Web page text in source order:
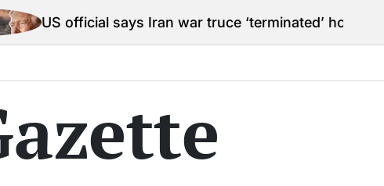
says Iran war truce ‘terminated’ hostilities for war